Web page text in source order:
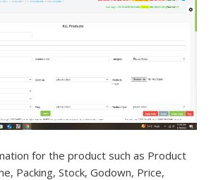
for the product such as Product
Packing, Stock, Godown, Price,